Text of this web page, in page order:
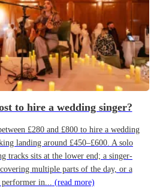
to hire a wedding singer?
£280 and £800 to hire a wedding
landing around £450–£600. A solo
tracks sits at the lower end; a singer-
multiple parts of the day, or a
performer in... (read more)